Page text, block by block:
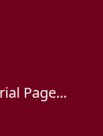
Page...